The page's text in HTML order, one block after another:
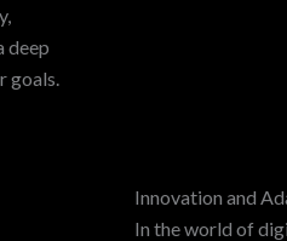
deep
goals.
Innovation and
In the world of